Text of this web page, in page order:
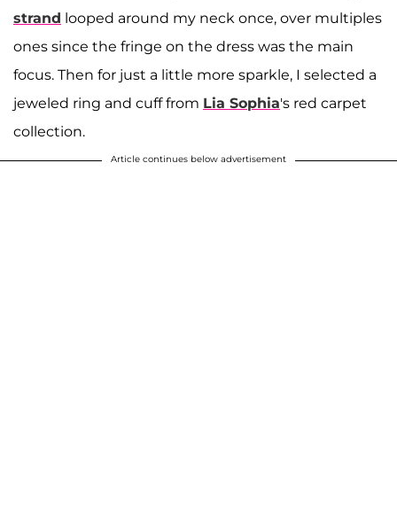
strand looped around my neck once, over multiples
ones since the fringe on the dress was the main
focus. Then for just a little more sparkle, I selected a
jeweled ring and cuff from Lia Sophia's red carpet
collection.
Article continues below advertisement